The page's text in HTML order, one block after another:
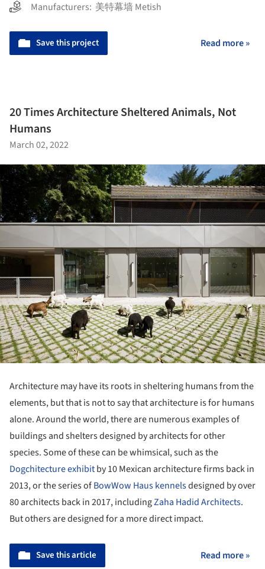
Manufacturers: 美特幕墙 Metish
Save this project Read more »
20 Times Architecture Sheltered Animals, Not
Humans
March 02, 2022
Architecture may have its roots in sheltering humans from the
elements, but that is not to say that architecture is for humans
alone. Around the world, there are numerous examples of
buildings and shelters designed by architects for other
species. Some of these can be whimsical, such as the
Dogchitecture exhibitby 10 Mexican architecture firms back in
2013, or the series ofBowWow Haus kennelsdesigned by over
80 architects back in 2017, includingZaha Hadid Architects.
But others are designed for a more direct impact.
Save this article Read more »